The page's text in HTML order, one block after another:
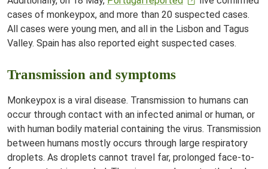
cases of monkeypox, and more than 20 suspected cases.
All cases were young men, and all in the Lisbon and Tagus
Valley. Spain has also reported eight suspected cases.
Transmission and symptoms
Monkeypox is a viral disease. Transmission to humans can
occur through contact with an infected animal or human, or
with human bodily material containing the virus. Transmission
between humans mostly occurs through large respiratory
droplets. As droplets cannot travel far, prolonged face-to-